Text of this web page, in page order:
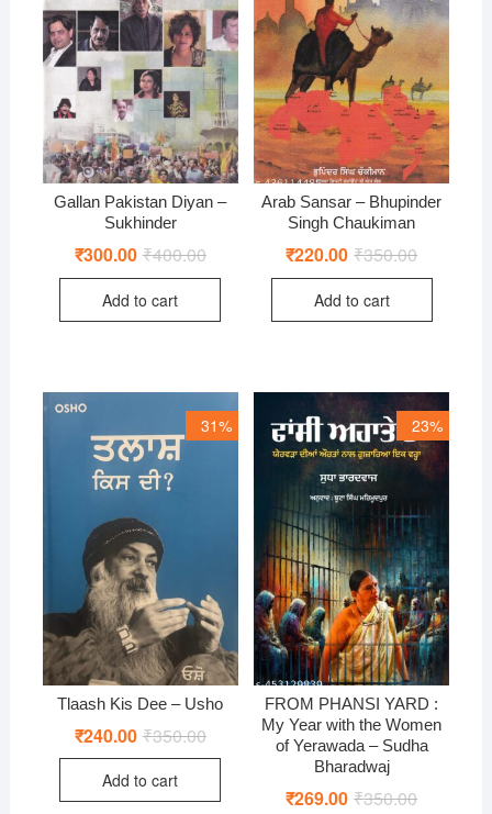
Gallan Pakistan Diyan –
Sukhinder
₹400.00Original
was:
₹300.00 Current
is:
Add to cart
Arab Sansar – Bhupinder
Singh Chaukiman
₹350.00Original
was:
₹220.00 Current
is:
Add to cart
31%
Tlaash Kis Dee – Usho
₹350.00Original
was:
₹240.00 Current
is:
Add to cart
23%
FROM PHANSI YARD :
My Year with the Women
of Yerawada – Sudha
Bharadwaj
₹350.00Original
₹269.00 Current